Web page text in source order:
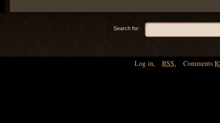
Search for:
Log in, RSS, Comments